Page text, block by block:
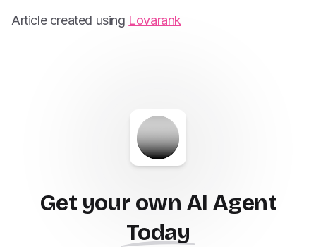
Article created using Lovarank
Get your own AI Agent
Today